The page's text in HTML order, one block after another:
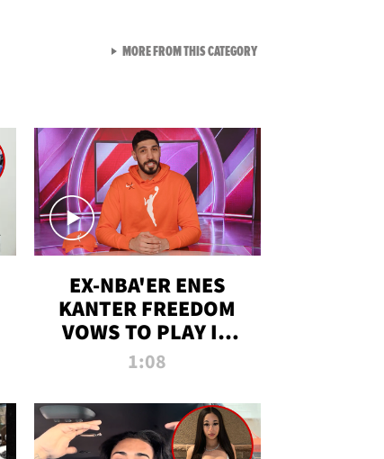
EX-NBA'ER ENES
KANTER FREEDOM
VOWS TO PLAY IN
WNBA AMID TRANS
1:08
MORE FROM THIS CATEGORYVIEW ALL FROM TMZ